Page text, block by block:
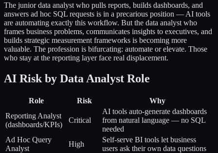
The junior data analyst who pulls reports, builds dashboards, and
answers ad hoc SQL requests is in a precarious position — AI tools
are automating exactly this workflow. But the data analyst who
frames business problems, communicates insights to executives, and
builds strategic measurement frameworks is becoming more
valuable. The profession is bifurcating: automate or elevate. Those
who stay at the reporting layer face real displacement.
AI Risk by Data Analyst Role
Role Risk
Why
Reporting Analyst
(dashboards/KPIs)
Critical
AI tools auto-generate dashboards
from natural language — no SQL
needed
Ad Hoc Query
Analyst
High
Self-serve BI tools let business
users ask their own data questions